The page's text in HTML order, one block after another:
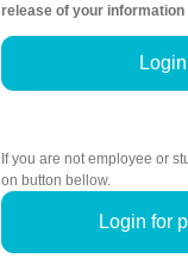
release of your
Login
If you are not employee or
on button bellow.
Login for